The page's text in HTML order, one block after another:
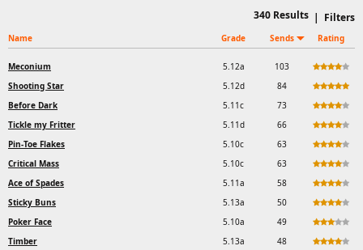
| Filters
340 Results
Name Grade Sends Rating
Meconium 5.12a
103
Shooting Star
5.12d
84
Before Dark
5.11c
73
Tickle my Fritter
5.11d
66
Pin-Toe Flakes
5.10c
63
Critical Mass
5.10c
63
Ace of Spades
5.11a
58
Sticky Buns
5.13a
50
Poker Face
5.10a
49
Timber
5.13a
48